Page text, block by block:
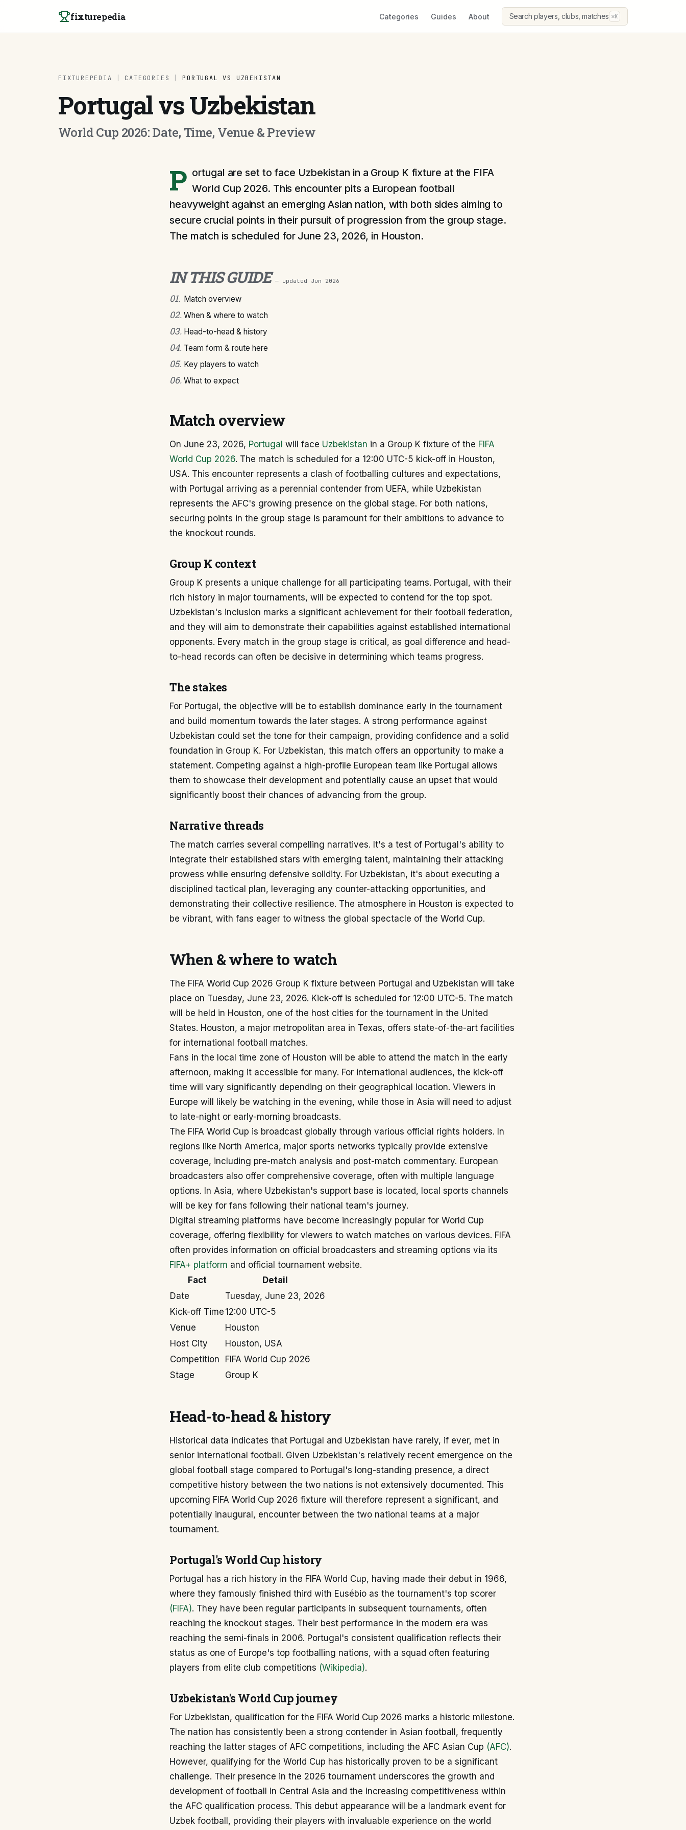
fixturepedia Categories Guides About Search players, clubs, matches ⌘K
FIXTUREPEDIA CATEGORIES PORTUGAL VS UZBEKISTAN
Portugal vs Uzbekistan
World Cup 2026: Date, Time, Venue & Preview
P ortugal are set to face Uzbekistan in a Group K fixture at the FIFA
World Cup 2026. This encounter pits a European football
heavyweight against an emerging Asian nation, with both sides aiming to
secure crucial points in their pursuit of progression from the group stage.
The match is scheduled for June 23, 2026, in Houston.
IN THIS GUIDE — updated Jun 2026
01. Match overview
02. When & where to watch
03. Head-to-head & history
04. Team form & route here
05. Key players to watch
06. What to expect
Match overview
On June 23, 2026, Portugal will face Uzbekistan in a Group K fixture of the FIFA
World Cup 2026. The match is scheduled for a 12:00 UTC-5 kick-off in Houston,
USA. This encounter represents a clash of footballing cultures and expectations,
with Portugal arriving as a perennial contender from UEFA, while Uzbekistan
represents the AFC's growing presence on the global stage. For both nations,
securing points in the group stage is paramount for their ambitions to advance to
the knockout rounds.
Group K context
Group K presents a unique challenge for all participating teams. Portugal, with their
rich history in major tournaments, will be expected to contend for the top spot.
Uzbekistan's inclusion marks a significant achievement for their football federation,
and they will aim to demonstrate their capabilities against established international
opponents. Every match in the group stage is critical, as goal difference and head-
to-head records can often be decisive in determining which teams progress.
The stakes
For Portugal, the objective will be to establish dominance early in the tournament
and build momentum towards the later stages. A strong performance against
Uzbekistan could set the tone for their campaign, providing confidence and a solid
foundation in Group K. For Uzbekistan, this match offers an opportunity to make a
statement. Competing against a high-profile European team like Portugal allows
them to showcase their development and potentially cause an upset that would
significantly boost their chances of advancing from the group.
Narrative threads
The match carries several compelling narratives. It's a test of Portugal's ability to
integrate their established stars with emerging talent, maintaining their attacking
prowess while ensuring defensive solidity. For Uzbekistan, it's about executing a
disciplined tactical plan, leveraging any counter-attacking opportunities, and
demonstrating their collective resilience. The atmosphere in Houston is expected to
be vibrant, with fans eager to witness the global spectacle of the World Cup.
When & where to watch
The FIFA World Cup 2026 Group K fixture between Portugal and Uzbekistan will take
place on Tuesday, June 23, 2026. Kick-off is scheduled for 12:00 UTC-5. The match
will be held in Houston, one of the host cities for the tournament in the United
States. Houston, a major metropolitan area in Texas, offers state-of-the-art facilities
for international football matches.
Fans in the local time zone of Houston will be able to attend the match in the early
afternoon, making it accessible for many. For international audiences, the kick-off
time will vary significantly depending on their geographical location. Viewers in
Europe will likely be watching in the evening, while those in Asia will need to adjust
to late-night or early-morning broadcasts.
The FIFA World Cup is broadcast globally through various official rights holders. In
regions like North America, major sports networks typically provide extensive
coverage, including pre-match analysis and post-match commentary. European
broadcasters also offer comprehensive coverage, often with multiple language
options. In Asia, where Uzbekistan's support base is located, local sports channels
will be key for fans following their national team's journey.
Digital streaming platforms have become increasingly popular for World Cup
coverage, offering flexibility for viewers to watch matches on various devices. FIFA
often provides information on official broadcasters and streaming options via its
FIFA+ platform and official tournament website.
Fact
Detail
Date
Tuesday, June 23, 2026
Kick-off Time 12:00 UTC-5
Venue
Houston
Host City
Houston, USA
Competition
FIFA World Cup 2026
Stage
Group K
Head-to-head & history
Historical data indicates that Portugal and Uzbekistan have rarely, if ever, met in
senior international football. Given Uzbekistan's relatively recent emergence on the
global football stage compared to Portugal's long-standing presence, a direct
competitive history between the two nations is not extensively documented. This
upcoming FIFA World Cup 2026 fixture will therefore represent a significant, and
potentially inaugural, encounter between the two national teams at a major
tournament.
Portugal's World Cup history
Portugal has a rich history in the FIFA World Cup, having made their debut in 1966,
where they famously finished third with Eusébio as the tournament's top scorer
(FIFA). They have been regular participants in subsequent tournaments, often
reaching the knockout stages. Their best performance in the modern era was
reaching the semi-finals in 2006. Portugal's consistent qualification reflects their
status as one of Europe's top footballing nations, with a squad often featuring
players from elite club competitions (Wikipedia).
Uzbekistan's World Cup journey
For Uzbekistan, qualification for the FIFA World Cup 2026 marks a historic milestone.
The nation has consistently been a strong contender in Asian football, frequently
reaching the latter stages of AFC competitions, including the AFC Asian Cup (AFC).
However, qualifying for the World Cup has historically proven to be a significant
challenge. Their presence in the 2026 tournament underscores the growth and
development of football in Central Asia and the increasing competitiveness within
the AFC qualification process. This debut appearance will be a landmark event for
Uzbek football, providing their players with invaluable experience on the world